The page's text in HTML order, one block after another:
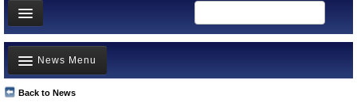
News
Meet your Government
Departments/Agencies
Back to News
News Menu
Top Stories